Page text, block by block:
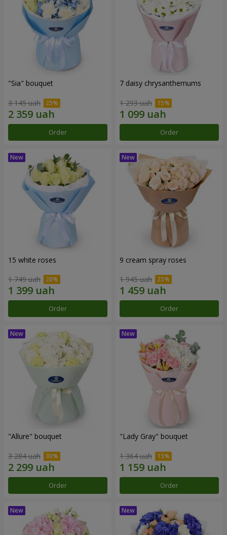
"Sia" bouquet
3 145 uah
Order
7 daisy chrysanthemums
1 293 uah
Order
15 white roses
1 749 uah
Order
9 cream spray roses
1 945 uah
Order
"Allure" bouquet
3 284 uah
Order
"Lady Gray" bouquet
1 364 uah
Order